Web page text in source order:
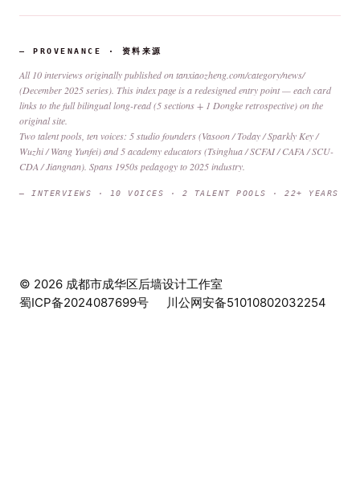
— PROVENANCE · 资料来源
All 10 interviews originally published ontanxiaozheng.com/category/news/
(December 2025 series). This index page is a redesigned entry point — each card
links to the full bilingual long-read (5 sections + 1 Dongke retrospective) on the
original site.
Two talent pools, ten voices: 5 studio founders (Vasoon / Today / Sparkly Key /
Wuzhi / Wang Yunfei) and 5 academy educators (Tsinghua / SCFAI / CAFA / SCU-
CDA / Jiangnan). Spans 1950s pedagogy to 2025 industry.
— INTERVIEWS · 10 VOICES · 2 TALENT POOLS · 22+ YEARS
© 2026 成都市成华区后墙设计工作室
蜀ICP备2024087699号
川公网安备51010802032254